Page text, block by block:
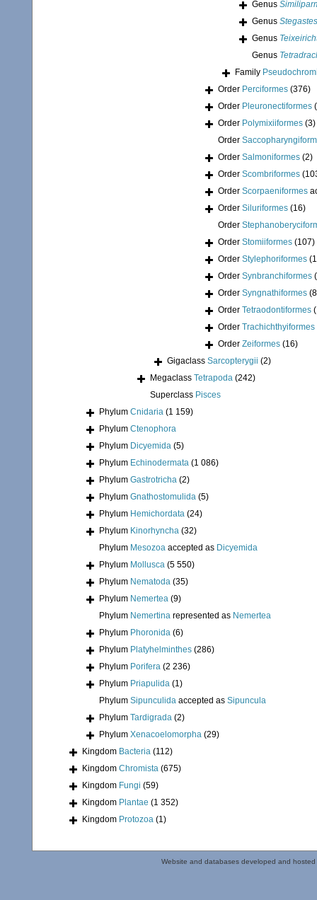
Genus
Genus Stegastes
Genus
Genus
Family
Order Perciformes (376)
Order Pleuronectiformes
Order Polymixiiformes (3)
Order
Order Salmoniformes (2)
Order Scombriformes
Order Scorpaeniformes
Order Siluriformes (16)
Order
Order Stomiiformes (107)
Order Stylephoriformes
Order Synbranchiformes
Order Syngnathiformes
Order Tetraodontiformes
Order Trachichthyiformes
Order Zeiformes (16)
Gigaclass Sarcopterygii (2)
Megaclass Tetrapoda (242)
Superclass Pisces
Phylum Cnidaria (1 159)
Phylum Ctenophora
Phylum Dicyemida (5)
Phylum Echinodermata (1 086)
Phylum Gastrotricha (2)
Phylum Gnathostomulida (5)
Phylum Hemichordata (24)
Phylum Kinorhyncha (32)
Phylum Mesozoa accepted as Dicyemida
Phylum Mollusca (5 550)
Phylum Nematoda (35)
Phylum Nemertea (9)
Phylum Nemertina represented as Nemertea
Phylum Phoronida (6)
Phylum Platyhelminthes (286)
Phylum Porifera (2 236)
Phylum Priapulida (1)
Phylum Sipunculida accepted as Sipuncula
Phylum Tardigrada (2)
Phylum Xenacoelomorpha (29)
Kingdom Bacteria (112)
Kingdom Chromista (675)
Kingdom Fungi (59)
Kingdom Plantae (1 352)
Kingdom Protozoa (1)
Website and databases developed and